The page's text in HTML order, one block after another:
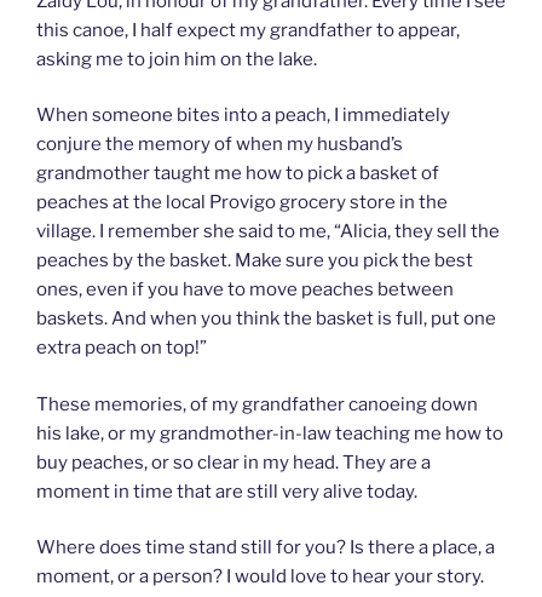
this canoe, I half expect my grandfather to appear,
asking me to join him on the lake.
When someone bites into a peach, I immediately
conjure the memory of when my husband’s
grandmother taught me how to pick a basket of
peaches at the local Provigo grocery store in the
village. I remember she said to me, “Alicia, they sell the
peaches by the basket. Make sure you pick the best
ones, even if you have to move peaches between
baskets. And when you think the basket is full, put one
extra peach on top!”
These memories, of my grandfather canoeing down
his lake, or my grandmother-in-law teaching me how to
buy peaches, or so clear in my head. They are a
moment in time that are still very alive today.
Where does time stand still for you? Is there a place, a
moment, or a person? I would love to hear your story.